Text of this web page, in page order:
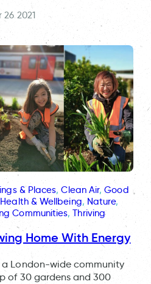
26 2021
& Places, Clean Air, Good
Health & Wellbeing, Nature
Communities, Thriving
Home With Energy
a London-wide community
of 30 gardens and 300